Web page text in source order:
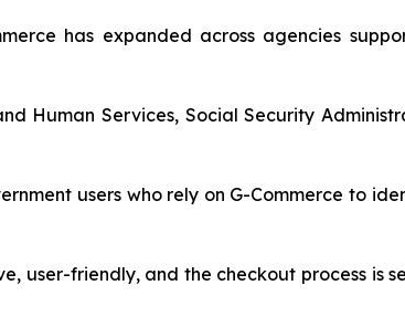
has expanded across agencies
Human Services, Social Security
users who rely on G-Commerce to
user-friendly, and the checkout process is